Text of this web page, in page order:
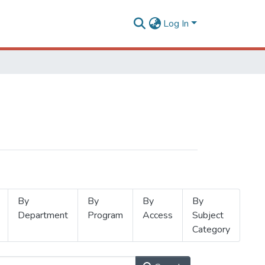
Log In
By
Department
By
Program
By
Access
By
Subject
Category